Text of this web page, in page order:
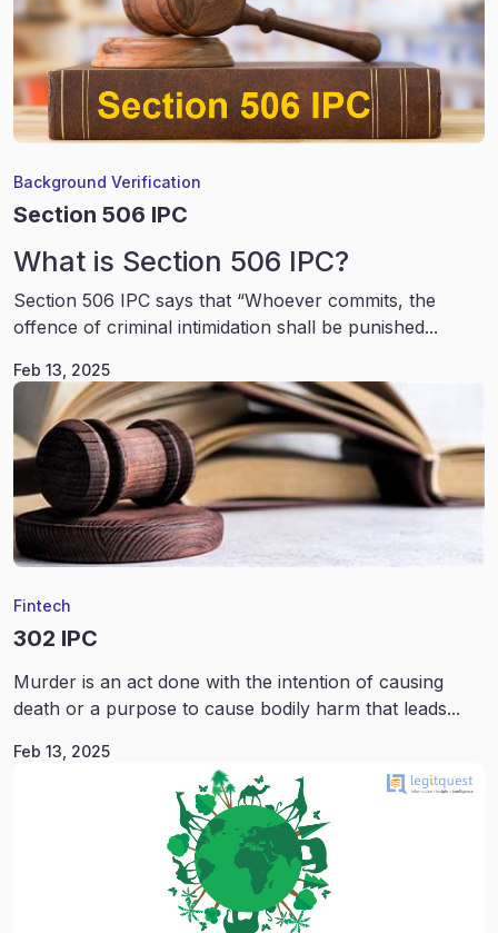
Background Verification
Section 506 IPC
What is Section 506 IPC?
Section 506 IPC says that “Whoever commits, the
offence of criminal intimidation shall be punished...
Feb 13, 2025
Fintech
302 IPC
Murder is an act done with the intention of causing
death or a purpose to cause bodily harm that leads...
Feb 13, 2025